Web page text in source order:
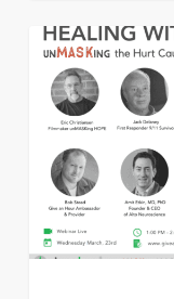
Give
an
Hour
Presents
FREE
Webinar
Healing
with
HOPE: